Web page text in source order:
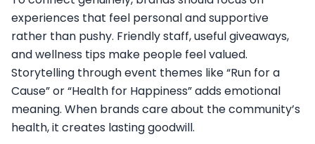
experiences that feel personal and supportive
rather than pushy. Friendly staff, useful giveaways,
and wellness tips make people feel valued.
Storytelling through event themes like “Run for a
Cause” or “Health for Happiness” adds emotional
meaning. When brands care about the community’s
health, it creates lasting goodwill.